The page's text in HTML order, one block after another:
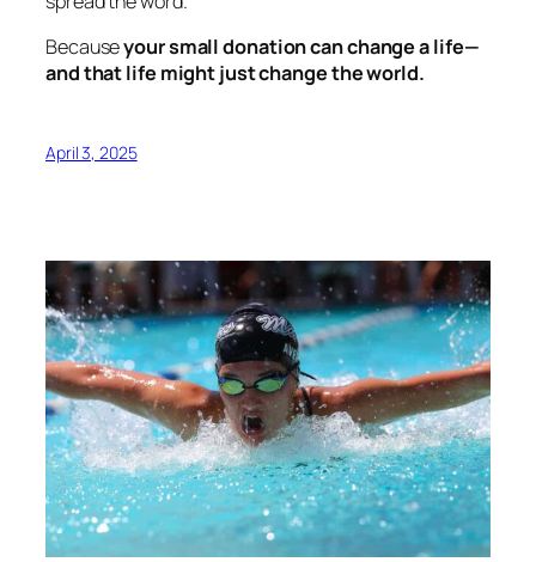
Becauseyour small donation can change a life—
and that life might just change the world.
April 3, 2025